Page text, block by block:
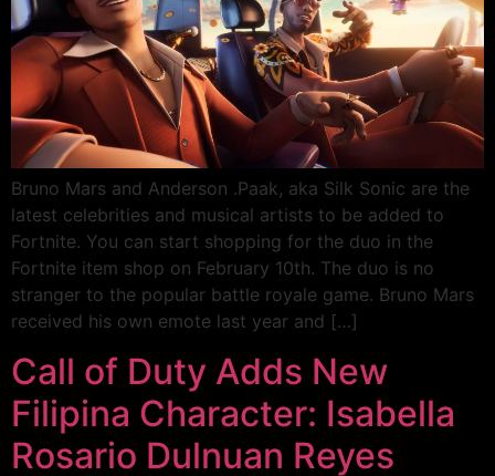
Bruno Mars and Anderson .Paak, aka Silk Sonic are the
latest celebrities and musical artists to be added to
Fortnite. You can start shopping for the duo in the
Fortnite item shop on February 10th. The duo is no
stranger to the popular battle royale game. Bruno Mars
received his own emote last year and […]
Call of Duty Adds New
Filipina Character: Isabella
Rosario Dulnuan Reyes